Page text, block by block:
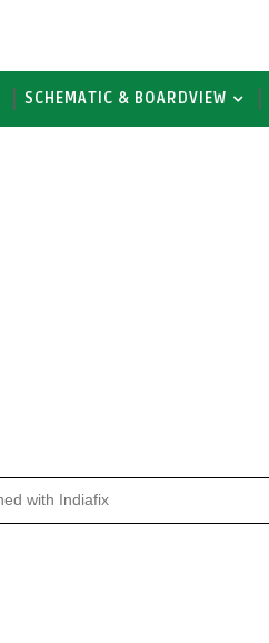
SCHEMATIC & BOARDVIEW